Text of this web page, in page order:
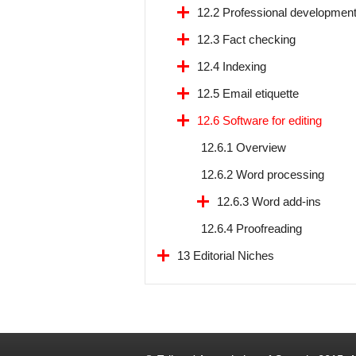
12.2 Professional development
12.3 Fact checking
12.4 Indexing
12.5 Email etiquette
12.6 Software for editing
12.6.1 Overview
12.6.2 Word processing
12.6.3 Word add-ins
12.6.4 Proofreading
13 Editorial Niches